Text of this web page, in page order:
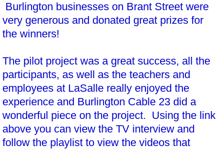
Burlington businesses on Brant Street were
very generous and donated great prizes for
the winners!
The pilot project was a great success, all the
participants, as well as the teachers and
employees at LaSalle really enjoyed the
experience and Burlington Cable 23 did a
wonderful piece on the project. Using the link
above you can view the TV interview and
follow the playlist to view the videos that